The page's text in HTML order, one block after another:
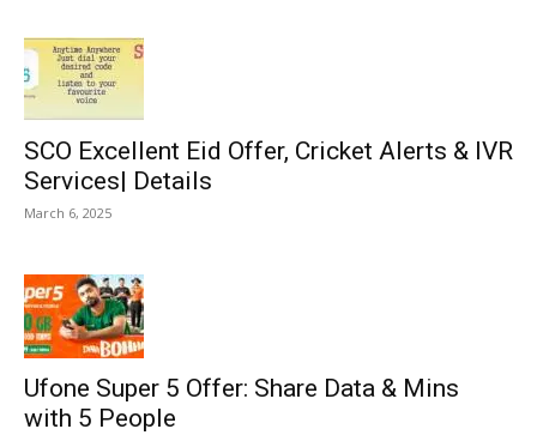
SCO Excellent Eid Offer, Cricket Alerts & IVR
Services| Details
March 6, 2025
Ufone Super 5 Offer: Share Data & Mins
with 5 People